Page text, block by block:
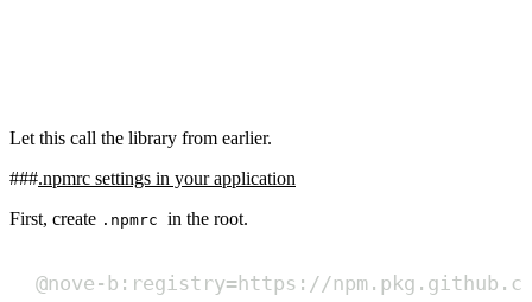
Let this call the library from earlier.
.npmrc settings in your application
First, create .npmrc in the root.
@nove-b:registry=https://